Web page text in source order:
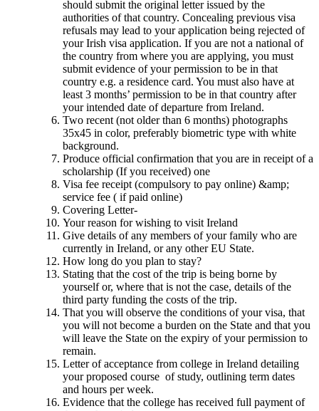
should submit the original letter issued by the
authorities of that country. Concealing previous visa
refusals may lead to your application being rejected of
your Irish visa application. If you are not a national of
the country from where you are applying, you must
submit evidence of your permission to be in that
country e.g. a residence card. You must also have at
least 3 months’ permission to be in that country after
your intended date of departure from Ireland.
Two recent (not older than 6 months) photographs
35x45 in color, preferably biometric type with white
background.
Produce official confirmation that you are in receipt of a
scholarship (If you received) one
Visa fee receipt (compulsory to pay online) &amp;
service fee ( if paid online)
Covering Letter-
Your reason for wishing to visit Ireland
Give details of any members of your family who are
currently in Ireland, or any other EU State.
How long do you plan to stay?
Stating that the cost of the trip is being borne by
yourself or, where that is not the case, details of the
third party funding the costs of the trip.
That you will observe the conditions of your visa, that
you will not become a burden on the State and that you
will leave the State on the expiry of your permission to
remain.
Letter of acceptance from college in Ireland detailing
your proposed course of study, outlining term dates
and hours per week.
Evidence that the college has received full payment of